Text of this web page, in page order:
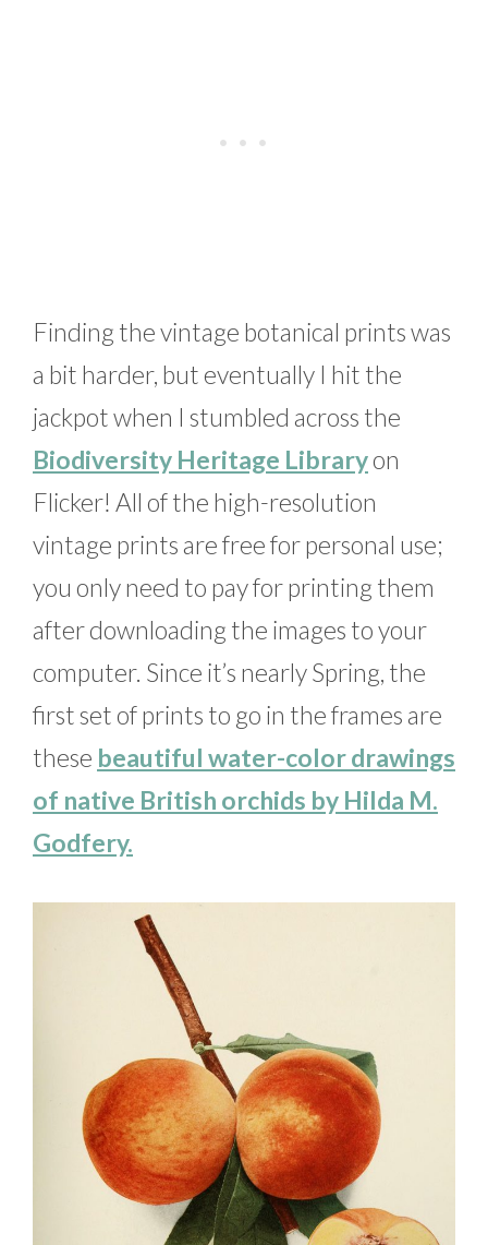
Finding the vintage botanical prints was
a bit harder, but eventually I hit the
jackpot when I stumbled across the
Biodiversity Heritage Libraryon
Flicker! All of the high-resolution
vintage prints are free for personal use;
you only need to pay for printing them
after downloading the images to your
computer. Since it’s nearly Spring, the
first set of prints to go in the frames are
these beautiful water-color drawings
of native British orchids by Hilda M.
Godfery.